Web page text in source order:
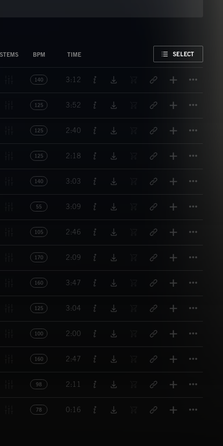
STEMS BPM TIME SELECT
140 3:12
125 3:52
125 2:40
125 2:18
140 3:03
55 3:09
105 2:46
170 2:09
160 3:47
125 3:04
100 2:00
160 2:47
98 2:11
78 0:16